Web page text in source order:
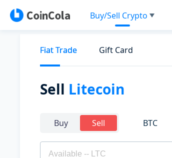
Buy/Sell Crypto
Fiat Trade Gift Card
Sell Litecoin
Buy Sell BTC